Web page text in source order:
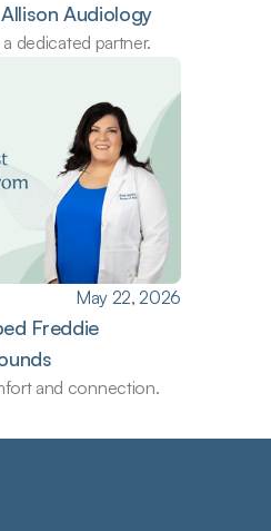
Audiology
dedicated partner.
May 22, 2026
Freddie
and connection.